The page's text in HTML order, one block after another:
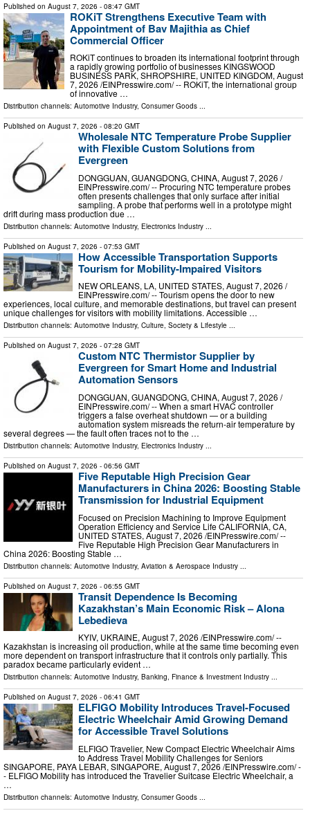
Published on August 7, 2026 - 08:47 GMT
ROKiT Strengthens Executive Team with
Appointment of Bav Majithia as Chief
Commercial Officer
ROKiT continues to broaden its international footprint through
a rapidly growing portfolio of businesses KINGSWOOD
BUSINESS PARK, SHROPSHIRE, UNITED KINGDOM, August
7, 2026 /⁨EINPresswire.com⁩/ -- ROKiT, the international group
of innovative …
Distribution channels: Automotive Industry, Consumer Goods ...
Published on August 7, 2026 - 08:20 GMT
Wholesale NTC Temperature Probe Supplier
with Flexible Custom Solutions from
Evergreen
DONGGUAN, GUANGDONG, CHINA, August 7, 2026 /⁨
EINPresswire.com⁩/ -- Procuring NTC temperature probes
often presents challenges that only surface after initial
sampling. A probe that performs well in a prototype might
drift during mass production due …
Distribution channels: Automotive Industry, Electronics Industry ...
Published on August 7, 2026 - 07:53 GMT
How Accessible Transportation Supports
Tourism for Mobility-Impaired Visitors
NEW ORLEANS, LA, UNITED STATES, August 7, 2026 /⁨
EINPresswire.com⁩/ -- Tourism opens the door to new
experiences, local culture, and memorable destinations, but travel can present
unique challenges for visitors with mobility limitations. Accessible …
Distribution channels: Automotive Industry, Culture, Society & Lifestyle ...
Published on August 7, 2026 - 07:28 GMT
Custom NTC Thermistor Supplier by
Evergreen for Smart Home and Industrial
Automation Sensors
DONGGUAN, GUANGDONG, CHINA, August 7, 2026 /⁨
EINPresswire.com⁩/ -- When a smart HVAC controller
triggers a false overheat shutdown — or a building
automation system misreads the return-air temperature by
several degrees — the fault often traces not to the …
Distribution channels: Automotive Industry, Electronics Industry ...
Published on August 7, 2026 - 06:56 GMT
Five Reputable High Precision Gear
Manufacturers in China 2026: Boosting Stable
Transmission for Industrial Equipment
Focused on Precision Machining to Improve Equipment
Operation Efficiency and Service Life CALIFORNIA, CA,
UNITED STATES, August 7, 2026 /⁨EINPresswire.com⁩/ --
Five Reputable High Precision Gear Manufacturers in
China 2026: Boosting Stable …
Distribution channels: Automotive Industry, Aviation & Aerospace Industry
Published on August 7, 2026 - 06:55 GMT
Transit Dependence Is Becoming
Kazakhstan’s Main Economic Risk – Alona
Lebedieva
KYIV, UKRAINE, August 7, 2026 /⁨EINPresswire.com⁩/ --
Kazakhstan is increasing oil production, while at the same time becoming even
more dependent on transport infrastructure that it controls only partially. This
paradox became particularly evident …
Distribution channels: Automotive Industry, Banking, Finance & Investment Industry ...
Published on August 7, 2026 - 06:41 GMT
ELFIGO Mobility Introduces Travel-Focused
Electric Wheelchair Amid Growing Demand
for Accessible Travel Solutions
ELFIGO Travelier, New Compact Electric Wheelchair Aims
to Address Travel Mobility Challenges for Seniors
SINGAPORE, PAYA LEBAR, SINGAPORE, August 7, 2026 /⁨EINPresswire.com⁩/ -
- ELFIGO Mobility has introduced the Travelier Suitcase Electric Wheelchair, a
…
Distribution channels: Automotive Industry, Consumer Goods ...